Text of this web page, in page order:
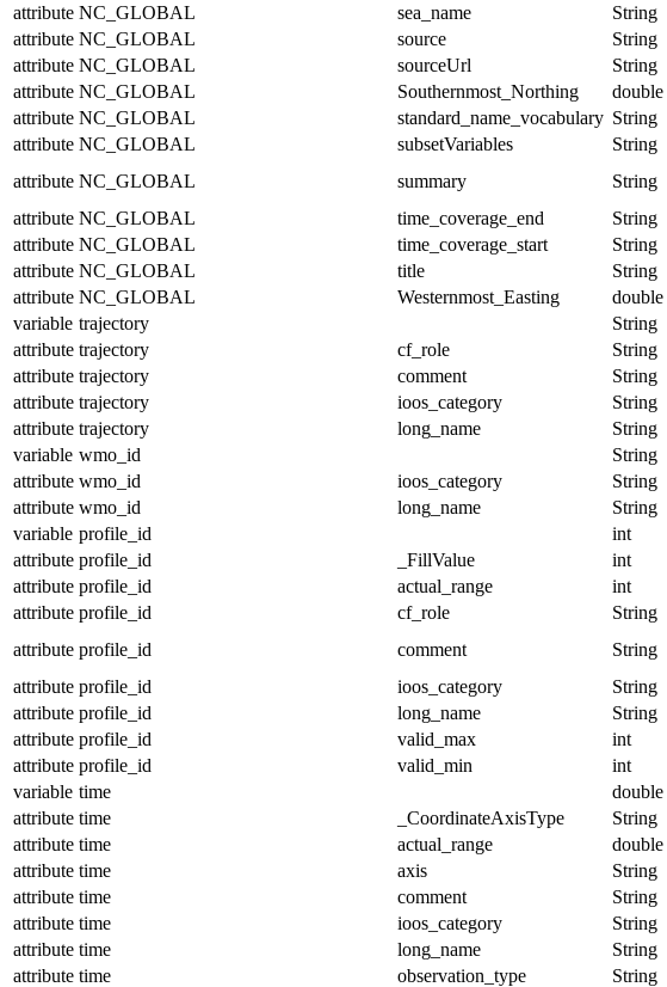
attribute NC_GLOBAL sea_name String
attribute NC_GLOBAL source String
attribute NC_GLOBAL sourceUrl String
attribute NC_GLOBAL Southernmost_Northing double
attribute NC_GLOBAL standard_name_vocabulary String
attribute NC_GLOBAL subsetVariables String
attribute NC_GLOBAL summary String
attribute NC_GLOBAL time_coverage_end String
attribute NC_GLOBAL time_coverage_start String
attribute NC_GLOBAL title String
attribute NC_GLOBAL Westernmost_Easting double
variable trajectory
String
attribute trajectory cf_role String
attribute trajectory comment String
attribute trajectory ioos_category String
attribute trajectory long_name String
variable wmo_id
String
attribute wmo_id ioos_category String
attribute wmo_id long_name String
variable profile_id
int
attribute profile_id _FillValue int
attribute profile_id actual_range int
attribute profile_id cf_role String
attribute profile_id comment String
attribute profile_id ioos_category String
attribute profile_id long_name String
attribute profile_id valid_max int
attribute profile_id valid_min int
variable time
double
attribute time _CoordinateAxisType String
attribute time actual_range double
attribute time axis String
attribute time comment String
attribute time ioos_category String
attribute time long_name String
attribute time observation_type String